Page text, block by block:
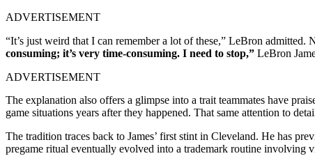
ADVERTISEMENT
“It’s just weird that I can remember a lot of these,” LeBron
consuming; it’s very time-consuming. I need to stop,” LeBron
ADVERTISEMENT
The explanation also offers a glimpse into a trait teammates have
game situations years after they happened. That same attention to
The tradition traces back to James’ first stint in Cleveland. He has
pregame ritual eventually evolved into a trademark routine involving